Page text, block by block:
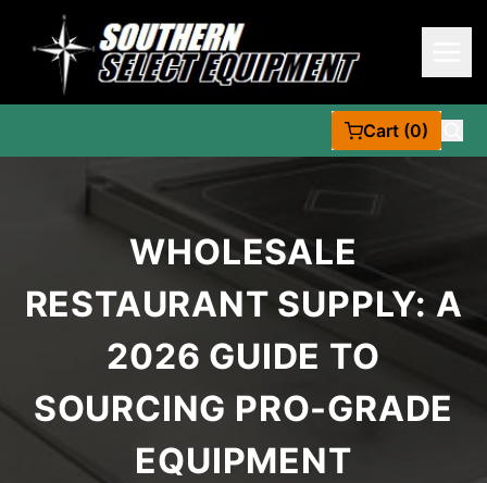
Cart (0)
WHOLESALE
RESTAURANT SUPPLY: A
2026 GUIDE TO
SOURCING PRO-GRADE
EQUIPMENT